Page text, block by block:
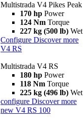
Multistrada V4 Pikes Peak
170 hp Power
124 Nm Torque
227 kg (500 lb)
Configure Discover more
V4 RS
Multistrada V4 RS
180 hp Power
118 Nm Torque
225 kg (496 lb)
configure Discover more
new V4 RS 100